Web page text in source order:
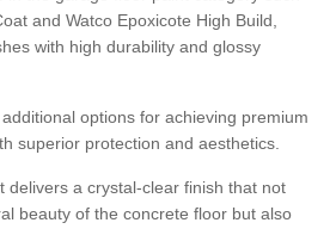
and Watco Epoxicote High Build,
with high durability and glossy
options for achieving premium
superior protection and aesthetics.
delivers a crystal-clear finish that not
beauty of the concrete floor but also